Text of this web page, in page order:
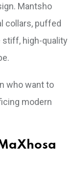
Mantsho
collars, puffed
stiff, high-quality
who want to
modern